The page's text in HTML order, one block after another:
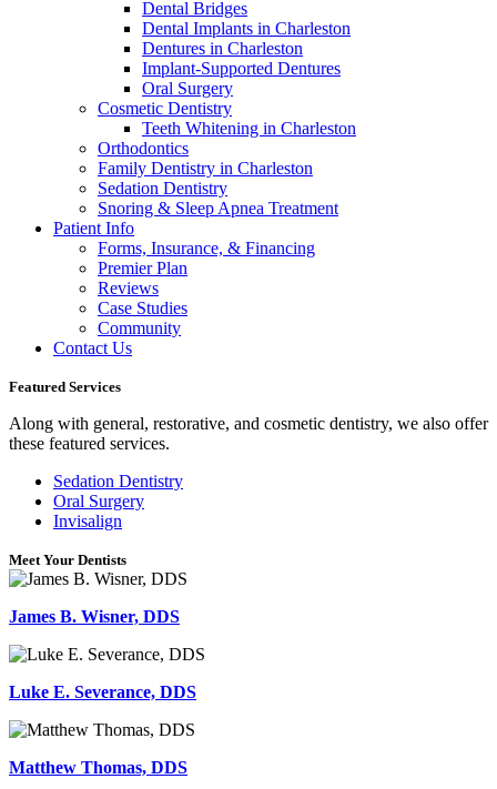
Dental Bridges
Dental Implants in Charleston
Dentures in Charleston
Implant-Supported Dentures
Oral Surgery
Cosmetic Dentistry
Teeth Whitening in Charleston
Orthodontics
Family Dentistry in Charleston
Sedation Dentistry
Snoring & Sleep Apnea Treatment
Patient Info
Forms, Insurance, & Financing
Premier Plan
Reviews
Case Studies
Community
Contact Us
Featured Services
Along with general, restorative, and cosmetic dentistry, we also offer
these featured services.
Sedation Dentistry
Oral Surgery
Invisalign
Meet Your Dentists
James B. Wisner, DDS
Luke E. Severance, DDS
Matthew Thomas, DDS